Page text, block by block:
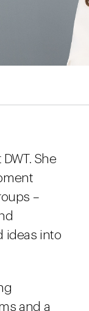
She
–
ideas into
and a